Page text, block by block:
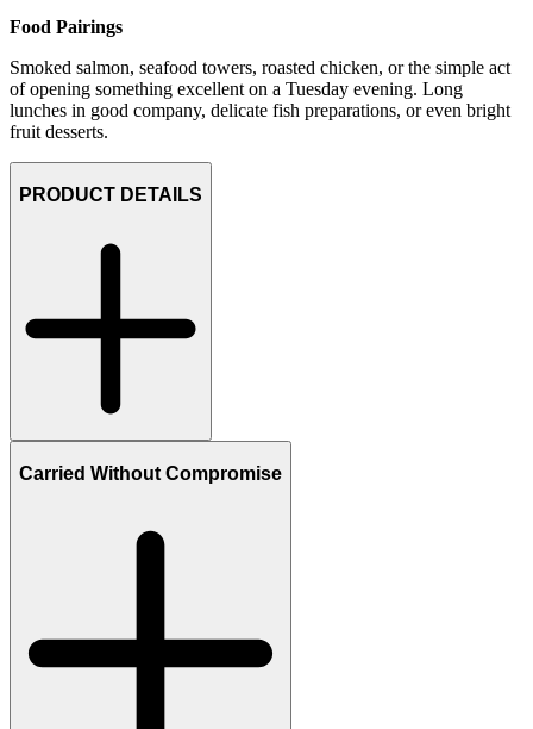
Food Pairings
Smoked salmon, seafood towers, roasted chicken, or the simple act
of opening something excellent on a Tuesday evening. Long
lunches in good company, delicate fish preparations, or even bright
fruit desserts.
PRODUCT DETAILS
Carried Without Compromise